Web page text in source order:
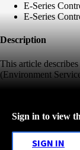
E-Series
E-Series
Description
This article
(Environment
Sign in to view
SIGN IN